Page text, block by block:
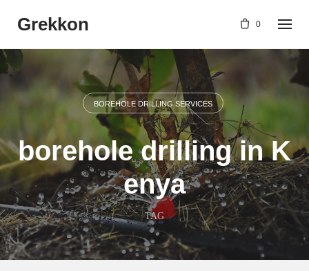
Grekkon 0
BOREHOLE DRILLING SERVICES
borehole drilling in K
enya
TAG